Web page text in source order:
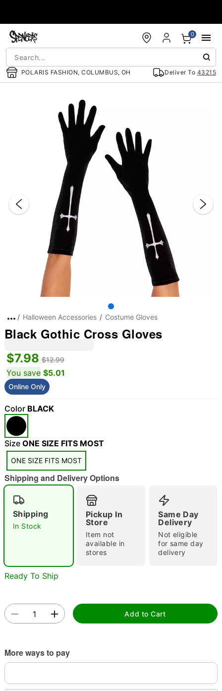
POLARIS FASHION, COLUMBUS, OH Deliver To 43215
0
"Slide "0
Double tap to zoom
Halloween Accessories Costume Gloves
Black Gothic Cross Gloves
$7.98 $12.99
You save $5.01
Online Only
Color BLACK
Size ONE SIZE FITS MOST
ONE SIZE FITS MOST
Shipping and Delivery Options
Shipping
In Stock
Pickup In
Store
Item not
available in
stores
Same Day
Delivery
Not eligible
for same day
delivery
Ready To Ship
Add to Cart
More ways to pay